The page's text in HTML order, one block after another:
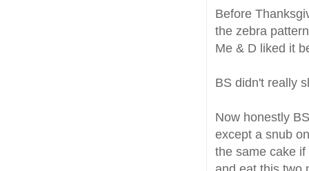
Before
the zebra
Me & D liked it
BS didn't really
Now honestly
except a snub
the same cake